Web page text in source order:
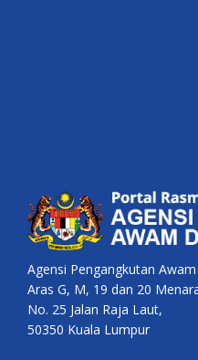
Agensi Pengangkutan
Aras G, M, 19 dan 20
No. 25 Jalan Raja Laut,
50350 Kuala Lumpur